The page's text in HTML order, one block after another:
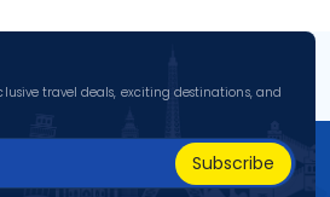
travel deals, exciting destinations, and
Subscribe